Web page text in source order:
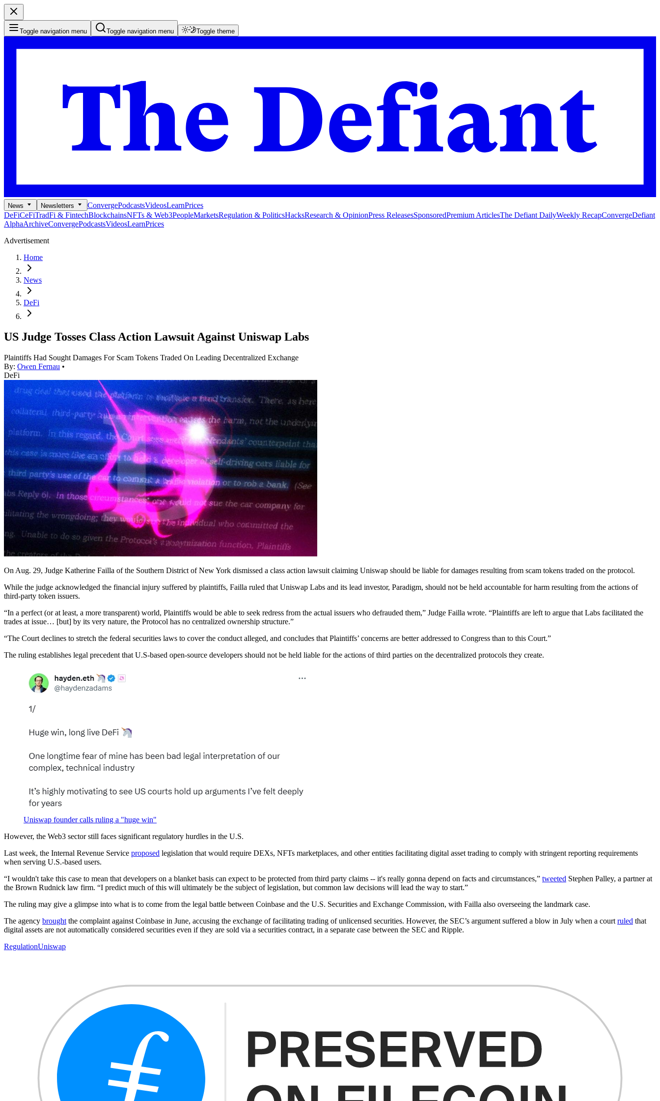
Toggle navigation menu Toggle navigation menu Toggle theme
News Newsletters ConvergePodcastsVideosLearnPrices
DeFiCeFiTradFi & FintechBlockchainsNFTs & Web3PeopleMarketsRegulation & PoliticsHacksResearch & OpinionPress ReleasesSponsoredPremium ArticlesThe Defiant DailyWeekly RecapConvergeDefiant
AlphaArchiveConvergePodcastsVideosLearnPrices
Advertisement
Home
News
DeFi
US Judge Tosses Class Action Lawsuit Against Uniswap Labs
Plaintiffs Had Sought Damages For Scam Tokens Traded On Leading Decentralized Exchange
By: Owen Fernau •
DeFi
On Aug. 29, Judge Katherine Failla of the Southern District of New York dismissed a class action lawsuit claiming Uniswap should be liable for damages resulting from scam tokens traded on the protocol.
While the judge acknowledged the financial injury suffered by plaintiffs, Failla ruled that Uniswap Labs and its lead investor, Paradigm, should not be held accountable for harm resulting from the actions of
third-party token issuers.
“In a perfect (or at least, a more transparent) world, Plaintiffs would be able to seek redress from the actual issuers who defrauded them,” Judge Failla wrote. “Plaintiffs are left to argue that Labs facilitated the
trades at issue… [but] by its very nature, the Protocol has no centralized ownership structure.”
“The Court declines to stretch the federal securities laws to cover the conduct alleged, and concludes that Plaintiffs’ concerns are better addressed to Congress than to this Court.”
The ruling establishes legal precedent that U.S-based open-source developers should not be held liable for the actions of third parties on the decentralized protocols they create.
Uniswap founder calls ruling a "huge win"
However, the Web3 sector still faces significant regulatory hurdles in the U.S.
Last week, the Internal Revenue Service proposed legislation that would require DEXs, NFTs marketplaces, and other entities facilitating digital asset trading to comply with stringent reporting requirements
when serving U.S.-based users.
“I wouldn't take this case to mean that developers on a blanket basis can expect to be protected from third party claims -- it's really gonna depend on facts and circumstances,” tweeted Stephen Palley, a partner at
the Brown Rudnick law firm. “I predict much of this will ultimately be the subject of legislation, but common law decisions will lead the way to start.”
The ruling may give a glimpse into what is to come from the legal battle between Coinbase and the U.S. Securities and Exchange Commission, with Failla also overseeing the landmark case.
The agency brought the complaint against Coinbase in June, accusing the exchange of facilitating trading of unlicensed securities. However, the SEC’s argument suffered a blow in July when a court ruled that
digital assets are not automatically considered securities even if they are sold via a securities contract, in a separate case between the SEC and Ripple.
RegulationUniswap